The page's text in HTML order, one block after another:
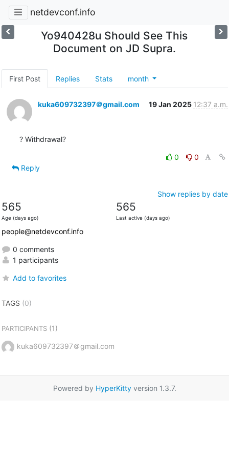
netdevconf.info
Yo940428u Should See This
Document on JD Supra.
First Post Replies Stats month
kuka609732397＠gmail.com 19 Jan 2025 12:37 a.m.
? Withdrawal?
0
0
Reply
Show replies by date
565
Age (days ago)
565
Last active (days ago)
people@netdevconf.info
0 comments
1 participants
Add to favorites
TAGS (0)
PARTICIPANTS(1)
kuka609732397＠gmail.com
Powered by HyperKittyversion 1.3.7.